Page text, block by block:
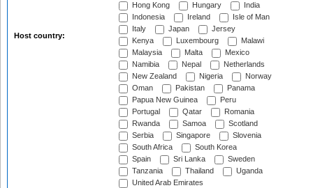
Host country:
Hong Kong
Hungary
India
Indonesia
Ireland
Isle of Man
Italy
Japan
Jersey
Kenya
Luxembourg
Malawi
Malaysia
Malta
Mexico
Namibia
Nepal
Netherlands
New Zealand
Nigeria
Norway
Oman
Pakistan
Panama
Papua New Guinea
Peru
Portugal
Qatar
Romania
Rwanda
Samoa
Scotland
Serbia
Singapore
Slovenia
South Africa
South Korea
Spain
Sri Lanka
Sweden
Tanzania
Thailand
Uganda
United Arab Emirates